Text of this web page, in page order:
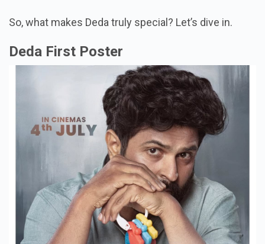
So, what makes Deda truly special? Let’s dive in.
Deda First Poster